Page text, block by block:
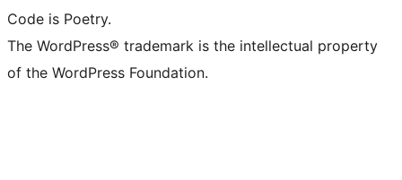
Code is Poetry.
The WordPress® trademark is the intellectual property
of the WordPress Foundation.